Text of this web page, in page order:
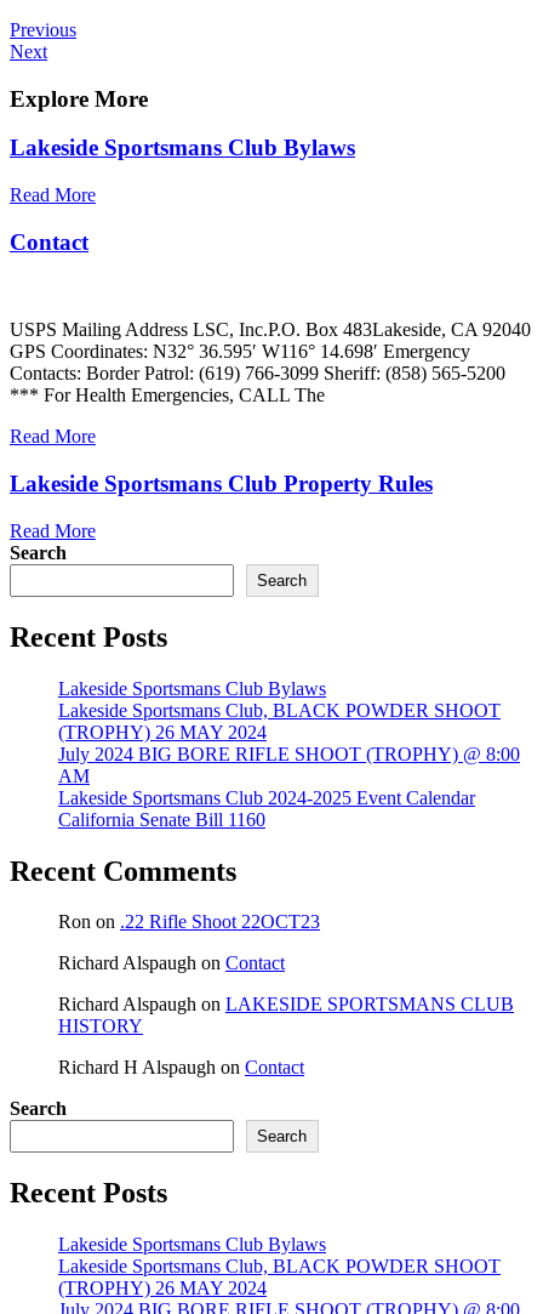
Post
navigation
Previous
Post
Previous
Next
Next
Explore More
Lakeside Sportsmans Club Bylaws
Read More
Contact
USPS Mailing Address LSC, Inc.P.O. Box 483Lakeside, CA 92040
GPS Coordinates: N32° 36.595′ W116° 14.698′ Emergency
Contacts: Border Patrol: (619) 766-3099 Sheriff: (858) 565-5200
*** For Health Emergencies, CALL The
Read More
Lakeside Sportsmans Club Property Rules
Read More
Search
Search
Recent Posts
Lakeside Sportsmans Club Bylaws
Lakeside Sportsmans Club, BLACK POWDER SHOOT
(TROPHY) 26 MAY 2024
July 2024 BIG BORE RIFLE SHOOT (TROPHY) @ 8:00
AM
Lakeside Sportsmans Club 2024-2025 Event Calendar
California Senate Bill 1160
Recent Comments
Ron on .22 Rifle Shoot 22OCT23
Richard Alspaugh on Contact
Richard Alspaugh on LAKESIDE SPORTSMANS CLUB
HISTORY
Richard H Alspaugh on Contact
Search
Search
Recent Posts
Lakeside Sportsmans Club Bylaws
Lakeside Sportsmans Club, BLACK POWDER SHOOT
(TROPHY) 26 MAY 2024